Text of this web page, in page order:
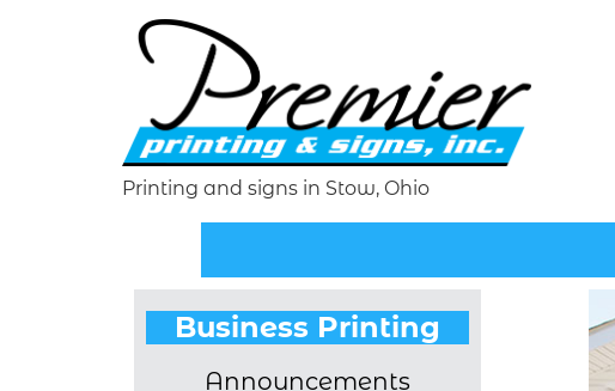
Printing and signs in Stow, Ohio
Business Printing
Announcements